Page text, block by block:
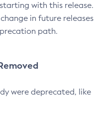
with this release.
in future releases
path.
were deprecated, like